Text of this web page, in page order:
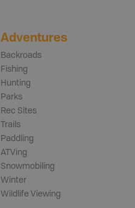
Adventures
Backroads
Fishing
Hunting
Parks
Rec Sites
Trails
Paddling
ATVing
Snowmobiling
Winter
Wildlife Viewing